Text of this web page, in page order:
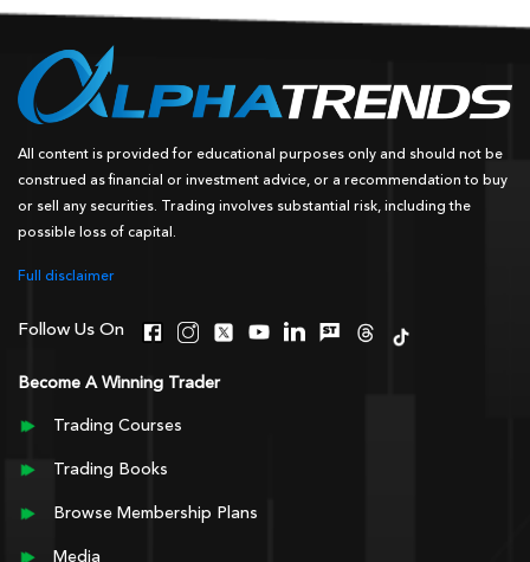
All content is provided for educational purposes only and should not be
construed as financial or investment advice, or a recommendation to buy
or sell any securities. Trading involves substantial risk, including the
possible loss of capital.
Full disclaimer
Follow Us On
Become A Winning Trader
Trading Courses
Trading Books
Browse Membership Plans
Media